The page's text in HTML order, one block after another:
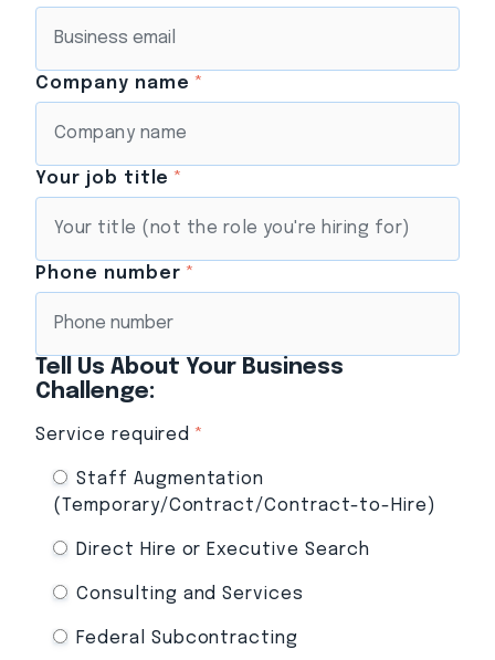
Company name *
Your job title *
Phone number *
Tell Us About Your Business
Challenge:
Service required *
Staff Augmentation
(Temporary/Contract/Contract-to-Hire)
Direct Hire or Executive Search
Consulting and Services
Federal Subcontracting